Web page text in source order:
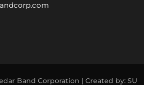
Band Corporation | Created by: SU